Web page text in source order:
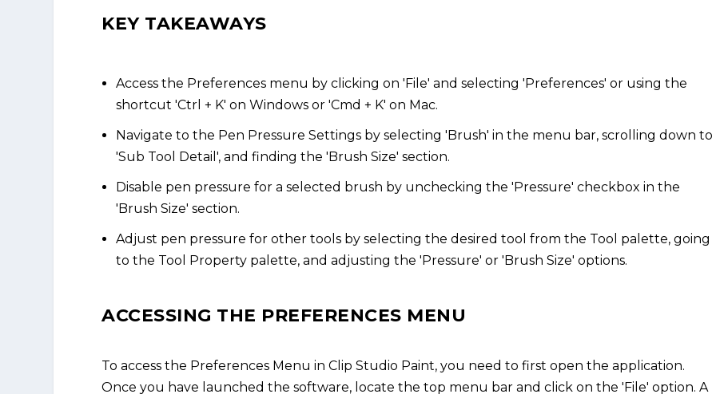
KEY TAKEAWAYS
Access the Preferences menu by clicking on 'File' and selecting 'Preferences' or using the
shortcut 'Ctrl + K' on Windows or 'Cmd + K' on Mac.
Navigate to the Pen Pressure Settings by selecting 'Brush' in the menu bar, scrolling down to
'Sub Tool Detail', and finding the 'Brush Size' section.
Disable pen pressure for a selected brush by unchecking the 'Pressure' checkbox in the
'Brush Size' section.
Adjust pen pressure for other tools by selecting the desired tool from the Tool palette, going
to the Tool Property palette, and adjusting the 'Pressure' or 'Brush Size' options.
ACCESSING THE PREFERENCES MENU
To access the Preferences Menu in Clip Studio Paint, you need to first open the application.
Once you have launched the software, locate the top menu bar and click on the 'File' option. A